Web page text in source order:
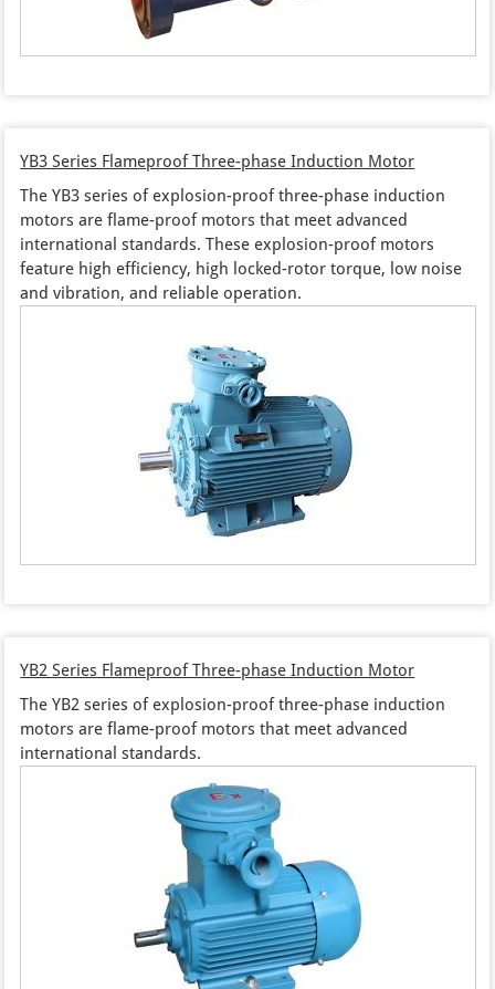
YB3 Series Flameproof Three-phase Induction Motor
The YB3 series of explosion-proof three-phase induction
motors are flame-proof motors that meet advanced
international standards. These explosion-proof motors
feature high efficiency, high locked-rotor torque, low noise
and vibration, and reliable operation.
YB2 Series Flameproof Three-phase Induction Motor
The YB2 series of explosion-proof three-phase induction
motors are flame-proof motors that meet advanced
international standards.